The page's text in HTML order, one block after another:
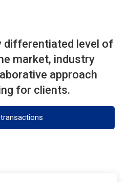
differentiated level of
market, industry
approach
for clients.